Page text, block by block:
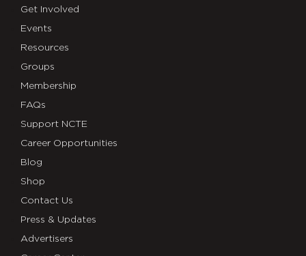
Get Involved
Events
Resources
Groups
Membership
FAQs
Support NCTE
Career Opportunities
Blog
Shop
Contact Us
Press & Updates
Advertisers